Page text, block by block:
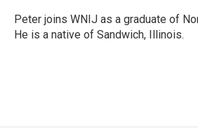
o
k
r
I
n
Peter joins WNIJ as a graduate of
He is a native of Sandwich, Illinois.